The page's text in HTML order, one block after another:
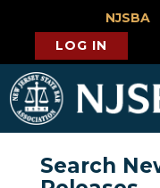
NJSBA
LOG IN
Search